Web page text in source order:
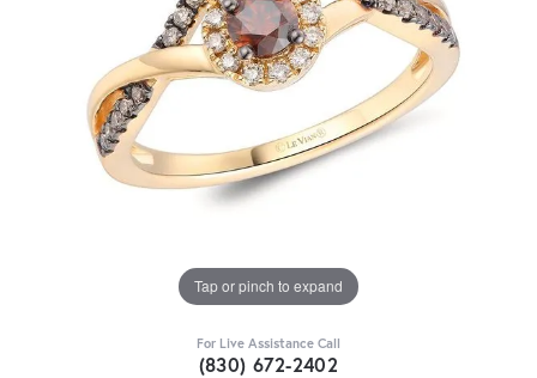
Tap or pinch to expand
For Live Assistance Call
(830) 672-2402